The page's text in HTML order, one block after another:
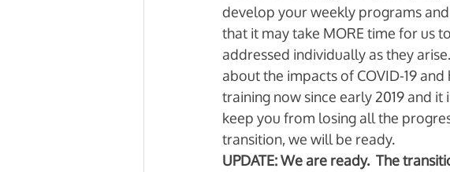
develop your weekly programs
that it may take MORE time for us
addressed individually as they
about the impacts of COVID-19
training now since early 2019 and
keep you from losing all the
transition, we will be ready.
UPDATE: We are ready.  The